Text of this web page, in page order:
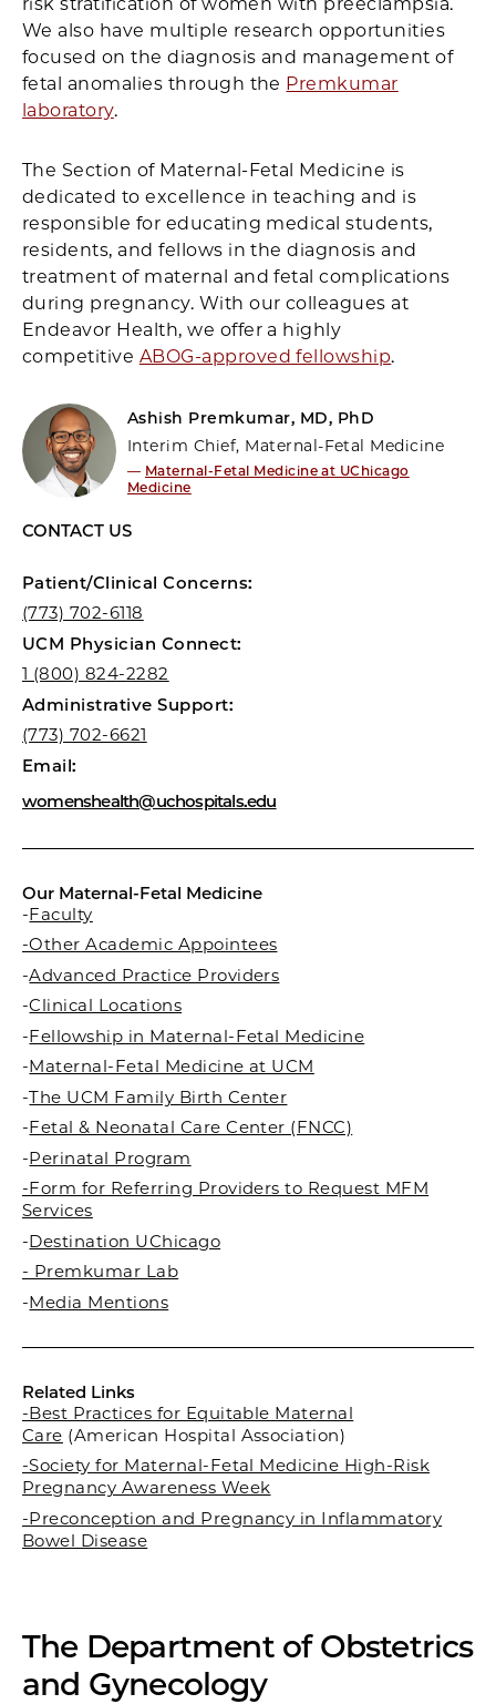
CONTACT US
Patient/Clinical Concerns:
(773) 702-6118
UCM Physician Connect:
1 (800) 824-2282
Administrative Support:
(773) 702-6621
Email:
womenshealth@uchospitals.edu
Our Maternal-Fetal Medicine
-Faculty
-Other Academic Appointees
-Advanced Practice Providers
-Clinical Locations
-Fellowship in Maternal-Fetal Medicine
-Maternal-Fetal Medicine at UCM
-The UCM Family Birth Center
-Fetal & Neonatal Care Center (FNCC)
-Perinatal Program
-Form for Referring Providers to Request MFM
Services
-Destination UChicago
- Premkumar Lab
-Media Mentions
Related Links
-Best Practices for Equitable Maternal
Care (American Hospital Association)
-Society for Maternal-Fetal Medicine High-Risk
Pregnancy Awareness Week
-Preconception and Pregnancy in Inflammatory
Bowel Disease
We also have multiple research opportunities
focused on the diagnosis and management of
fetal anomalies through the Premkumar
laboratory.
The Section of Maternal-Fetal Medicine is
dedicated to excellence in teaching and is
responsible for educating medical students,
residents, and fellows in the diagnosis and
treatment of maternal and fetal complications
during pregnancy. With our colleagues at
Endeavor Health, we offer a highly
competitive ABOG-approved fellowship.
Ashish Premkumar, MD, PhD
Interim Chief, Maternal-Fetal Medicine
— Maternal-Fetal Medicine at UChicago
Medicine
The Department of Obstetrics
and Gynecology